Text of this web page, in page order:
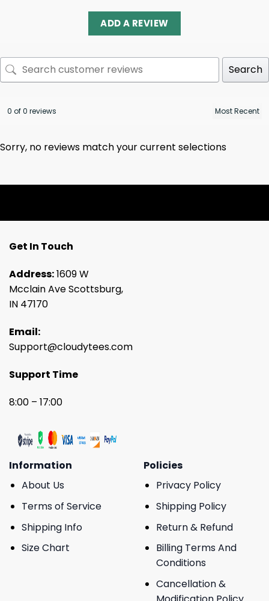
ADD A REVIEW
Search
0 of 0 reviews
Sorry, no reviews match your current selections
Get In Touch
Address:1609 W
Mcclain Ave Scottsburg,
IN 47170
Email:
Support@cloudytees.com
Support Time
8:00 – 17:00
Information
About Us
Terms of Service
Shipping Info
Size Chart
Policies
Privacy Policy
Shipping Policy
Return & Refund
Billing Terms And
Conditions
Cancellation &